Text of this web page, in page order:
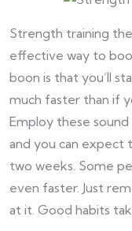
Strength training
effective way to
boon is that you’ll
much faster than if
Employ these
and you can expect
two weeks. Some
even faster. Just
at it. Good habits